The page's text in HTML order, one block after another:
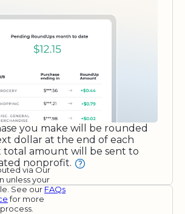
you make will be rounded
dollar at the end of each
total amount will be sent to
nonprofit.
via Our
unless your
See our FAQs
for more